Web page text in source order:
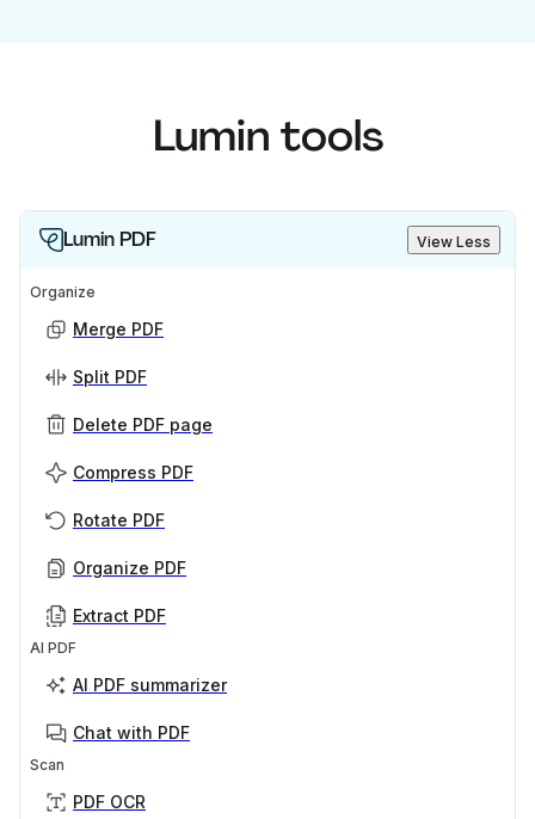
Lumin tools
Lumin PDF View Less
Organize
Merge PDF
Split PDF
Delete PDF page
Compress PDF
Rotate PDF
Organize PDF
Extract PDF
AI PDF
AI PDF summarizer
Chat with PDF
Scan
PDF OCR